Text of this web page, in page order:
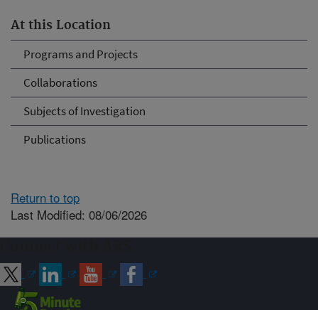
At this Location
Programs and Projects
Collaborations
Subjects of Investigation
Publications
Return to top
Last Modified: 08/06/2026